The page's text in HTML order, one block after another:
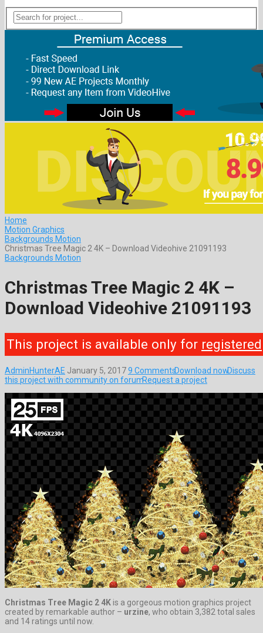
Home
Motion Graphics
Backgrounds Motion
Christmas Tree Magic 2 4K – Download Videohive 21091193
Backgrounds Motion
Christmas Tree Magic 2 4K –
Download Videohive 21091193
This project is available only for registered
AdminHunterAE January 5, 20179 CommentsDownload nowDiscuss
this project with community on forumRequest a project
Christmas Tree Magic 2 4K is a gorgeous motion graphics project
created by remarkable author – urzine, who obtain 3,382 total sales
and 14 ratings until now.